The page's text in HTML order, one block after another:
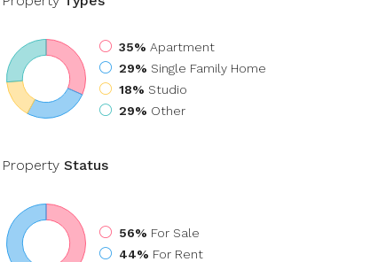
35% Apartment
29% Single Family Home
18% Studio
29% Other
Property Status
56% For Sale
44% For Rent